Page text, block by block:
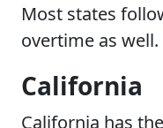
Most states
overtime as
California
California has